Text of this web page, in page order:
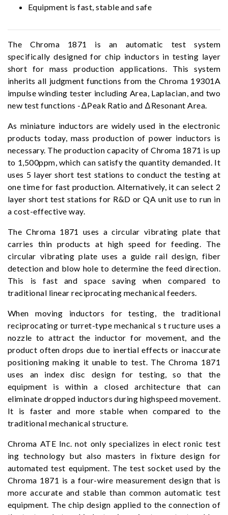
Equipment is fast, stable and safe
The Chroma 1871 is an automatic test system
specifically designed for chip inductors in testing layer
short for mass production applications. This system
inherits all judgment functions from the Chroma 19301A
impulse winding tester including Area, Laplacian, and two
new test functions -ΔPeak Ratio and ΔResonant Area.
As miniature inductors are widely used in the electronic
products today, mass production of power inductors is
necessary. The production capacity of Chroma 1871 is up
to 1,500ppm, which can satisfy the quantity demanded. It
uses 5 layer short test stations to conduct the testing at
one time for fast production. Alternatively, it can select 2
layer short test stations for R&D or QA unit use to run in
a cost-effective way.
The Chroma 1871 uses a circular vibrating plate that
carries thin products at high speed for feeding. The
circular vibrating plate uses a guide rail design, fiber
detection and blow hole to determine the feed direction.
This is fast and space saving when compared to
traditional linear reciprocating mechanical feeders.
When moving inductors for testing, the traditional
reciprocating or turret-type mechanical s t ructure uses a
nozzle to attract the inductor for movement, and the
product often drops due to inertial effects or inaccurate
positioning making it unable to test. The Chroma 1871
uses an index disc design for testing, so that the
equipment is within a closed architecture that can
eliminate dropped inductors during highspeed movement.
It is faster and more stable when compared to the
traditional mechanical structure.
Chroma ATE Inc. not only specializes in elect ronic test
ing technology but also masters in fixture design for
automated test equipment. The test socket used by the
Chroma 1871 is a four-wire measurement design that is
more accurate and stable than common automatic test
equipment. The chip design applied to the connection of